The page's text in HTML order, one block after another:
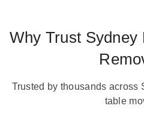
Why Trust Sydney
Trusted by thousands across
table